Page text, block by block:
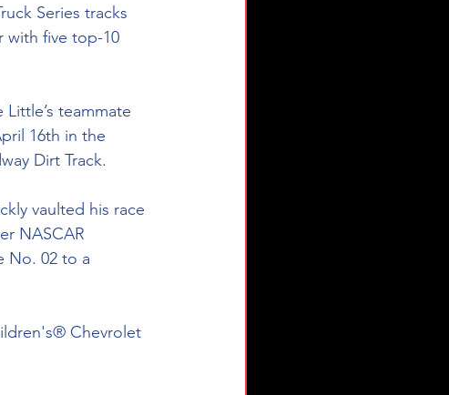
Series tracks
with five top-10
Little’s teammate
16th in the
Dirt Track.
vaulted his race
NASCAR
No. 02 to a
Chevrolet